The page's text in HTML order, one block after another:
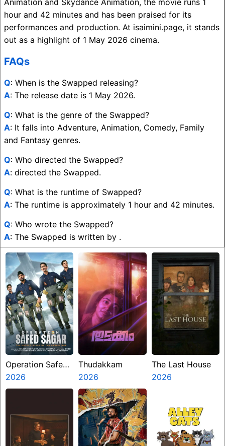
Animation and Skydance Animation, the movie runs 1
hour and 42 minutes and has been praised for its
performances and production. At isaimini.page, it stands
out as a highlight of 1 May 2026 cinema.
FAQs
Q: When is the Swapped releasing?
A: The release date is 1 May 2026.
Q: What is the genre of the Swapped?
A: It falls into Adventure, Animation, Comedy, Family
and Fantasy genres.
Q: Who directed the Swapped?
A: directed the Swapped.
Q: What is the runtime of Swapped?
A: The runtime is approximately 1 hour and 42 minutes.
Q: Who wrote the Swapped?
A: The Swapped is written by .
Operation Safed
Sagar
2026
Thudakkam
2026
The Last House
2026